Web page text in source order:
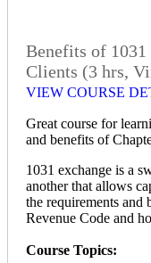
Benefits of
Clients (3 hrs,
VIEW COURSE
Great course for
and benefits of
1031 exchange is a
another that allows
the requirements and
Revenue Code and
Course Topics: